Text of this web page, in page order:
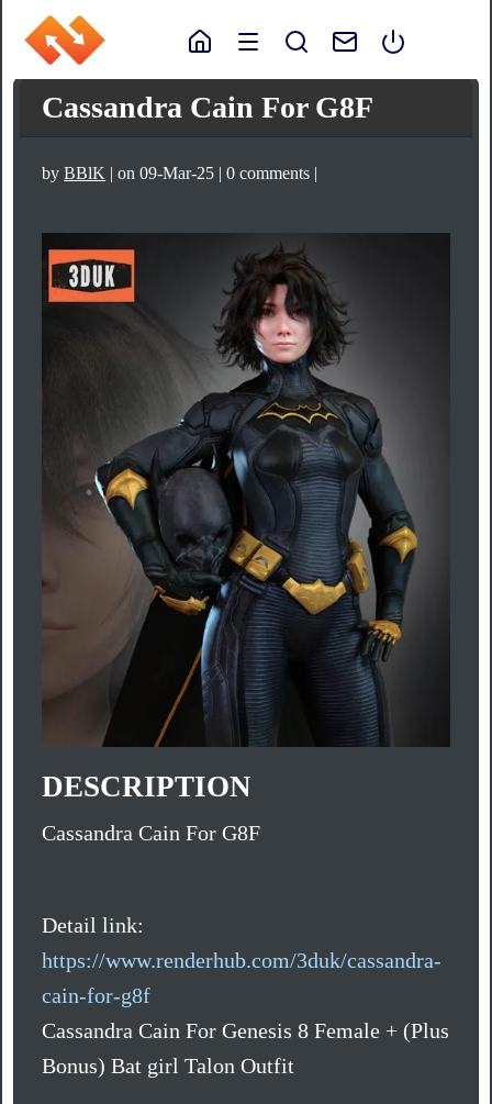
Cassandra Cain For G8F
byBBlK | on 09-Mar-25 | 0 comments |
DESCRIPTION
Cassandra Cain For G8F
Detail link:
https://www.renderhub.com/3duk/cassandra-
cain-for-g8f
Cassandra Cain For Genesis 8 Female + (Plus
Bonus) Bat girl Talon Outfit